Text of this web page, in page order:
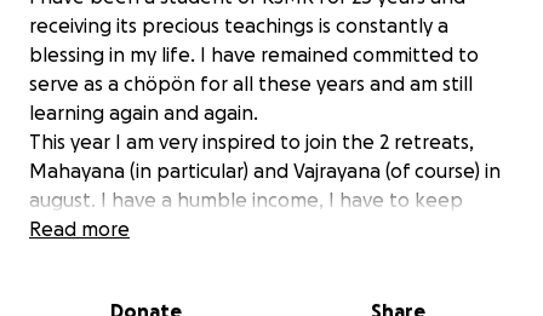
receiving its precious teachings is constantly a
blessing in my life. I have remained committed to
serve as a chöpön for all these years and am still
learning again and again.
This year I am very inspired to join the 2 retreats,
Mahayana (in particular) and Vajrayana (of course) in
august. I have a humble income, I have to keep
aside for a moving and Switzerland is very expensive
Read more
Donate Share